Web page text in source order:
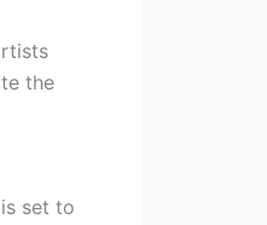
the
set to